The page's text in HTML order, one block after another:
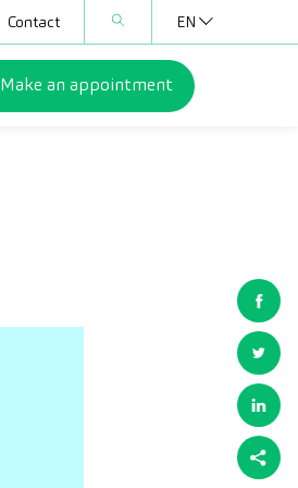
Contact EN
Make an appointment